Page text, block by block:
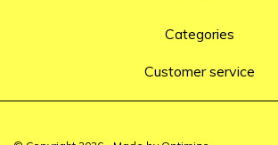
Categories
Customer service